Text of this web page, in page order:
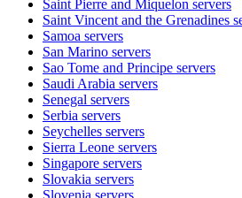
Saint Pierre and Miquelon servers
Saint Vincent and the Grenadines
Samoa servers
San Marino servers
Sao Tome and Principe servers
Saudi Arabia servers
Senegal servers
Serbia servers
Seychelles servers
Sierra Leone servers
Singapore servers
Slovakia servers
Slovenia servers